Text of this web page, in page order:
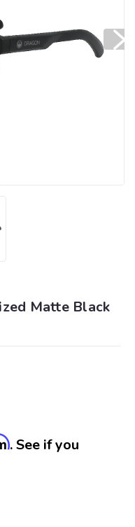
Matte Black
. See if you